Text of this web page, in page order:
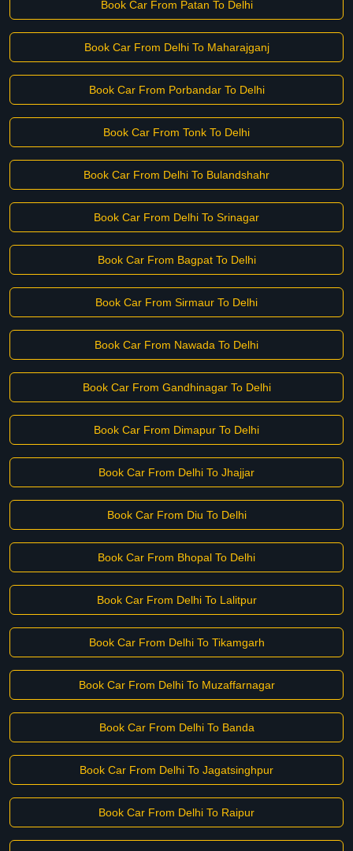
Book Car From Patan To Delhi
Book Car From Delhi To Maharajganj
Book Car From Porbandar To Delhi
Book Car From Tonk To Delhi
Book Car From Delhi To Bulandshahr
Book Car From Delhi To Srinagar
Book Car From Bagpat To Delhi
Book Car From Sirmaur To Delhi
Book Car From Nawada To Delhi
Book Car From Gandhinagar To Delhi
Book Car From Dimapur To Delhi
Book Car From Delhi To Jhajjar
Book Car From Diu To Delhi
Book Car From Bhopal To Delhi
Book Car From Delhi To Lalitpur
Book Car From Delhi To Tikamgarh
Book Car From Delhi To Muzaffarnagar
Book Car From Delhi To Banda
Book Car From Delhi To Jagatsinghpur
Book Car From Delhi To Raipur